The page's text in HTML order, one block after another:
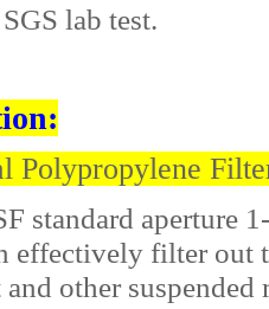
lab test.
Polypropylene
standard aperture
effectively filter out
and other